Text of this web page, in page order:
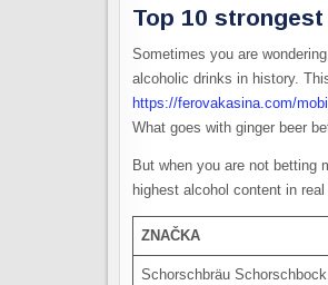
Top 10
Sometimes you are
alcoholic drinks in history.
https://ferovakasina.com/
What goes with ginger beer
But when you are not betting
highest alcohol content in
ZNAČKA
Schorschbräu Schorschbock